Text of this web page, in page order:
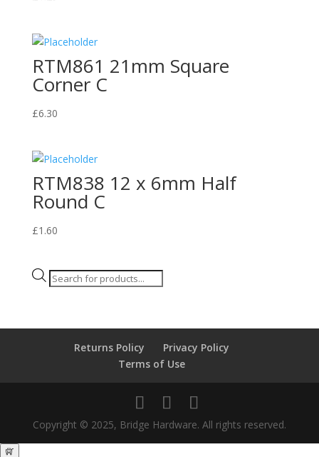
RTM861 21mm Square
Corner C
£6.30
RTM838 12 x 6mm Half
Round C
£1.60
Products
Returns Policy
Privacy Policy
Terms of Use
Copyright © 2025, Bridge Hardware. All rights reserved.